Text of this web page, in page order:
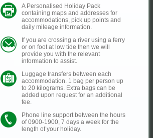
A Personalised Holiday Pack
containing maps and addresses for
accommodations, pick up points and
daily mileage information.
If you are crossing a river using a ferry
or on foot at low tide then we will
provide you with the relevant
information to assist.
Luggage transfers between each
accommodation. 1 bag per person up
to 20 kilograms. Extra bags can be
added upon request for an additional
fee.
Phone line support between the hours
of 0900-1900, 7 days a week for the
length of your holiday.